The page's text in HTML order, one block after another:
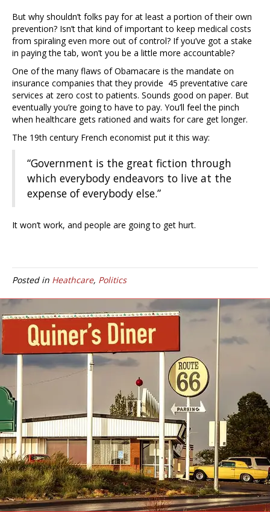
But why shouldn’t folks pay for at least a portion of their own
prevention? Isn’t that kind of important to keep medical costs
from spiraling even more out of control? If you’ve got a stake
in paying the tab, won’t you be a little more accountable?
One of the many flaws of Obamacare is the mandate on
insurance companies that they provide 45 preventative care
services at zero cost to patients. Sounds good on paper. But
eventually you’re going to have to pay. You’ll feel the pinch
when healthcare gets rationed and waits for care get longer.
The 19th century French economist put it this way:
“Government is the great fiction through
which everybody endeavors to live at the
expense of everybody else.”
It won’t work, and people are going to get hurt.
Posted in Heathcare, Politics